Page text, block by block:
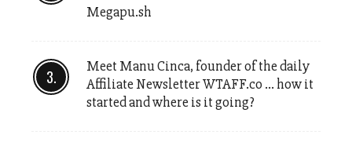
Megapu.sh
Meet Manu Cinca, founder of the daily
Affiliate Newsletter WTAFF.co … how it
started and where is it going?